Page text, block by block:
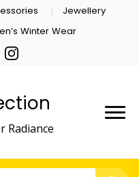
Jewellery
Winter Wear
Radiance